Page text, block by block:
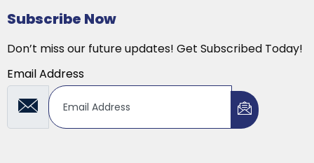
Subscribe Now
Don’t miss our future updates! Get Subscribed Today!
Email Address